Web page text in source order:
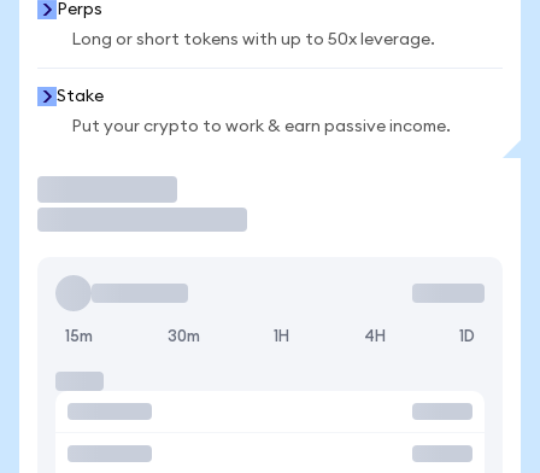
Perps
Long or short tokens with up to 50x leverage.
Stake
Put your crypto to work & earn passive income.
15m 30m 1H 4H 1D